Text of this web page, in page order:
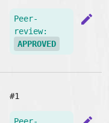
Peer-
review:
APPROVED
edit
#1